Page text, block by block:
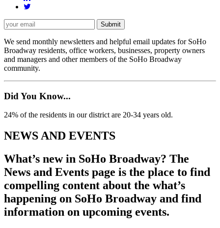
We send monthly newsletters and helpful email updates for SoHo
Broadway residents, office workers, businesses, property owners
and managers and other members of the SoHo Broadway
community.
Did You Know...
24% of the residents in our district are 20-34 years old.
NEWS AND EVENTS
What’s new in SoHo Broadway? The
News and Events page is the place to find
compelling content about the what’s
happening on SoHo Broadway and find
information on upcoming events.